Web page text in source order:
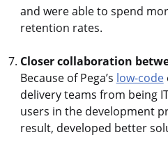
and were able to spend
retention rates.
Closer collaboration
Because of Pega’s low-code
delivery teams from being
users in the development
result, developed better